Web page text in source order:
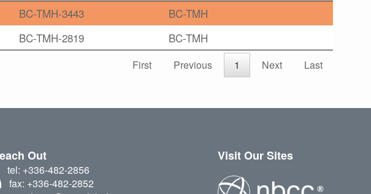
BC-TMH-3443
BC-TMH
BC-TMH-2819 BC-TMH
First Previous 1 Next Last
Out
tel: +336-482-2856
fax: +336-482-2852
Visit Our Sites